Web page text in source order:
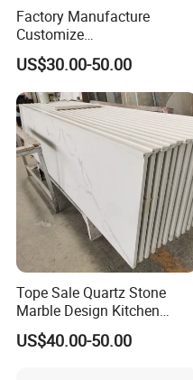
Factory Manufacture
Customize
White/Black/Grey/Yellow/Bl
ue Granite/Marble/Quartz
Stone Kitchen Bathroom
Eased/Laminate Bar Vanity
Island Table Work
Countertops
US$30.00-50.00
Tope Sale Quartz Stone
Marble Design Kitchen
Countertops Manufacturer
in China
US$40.00-50.00